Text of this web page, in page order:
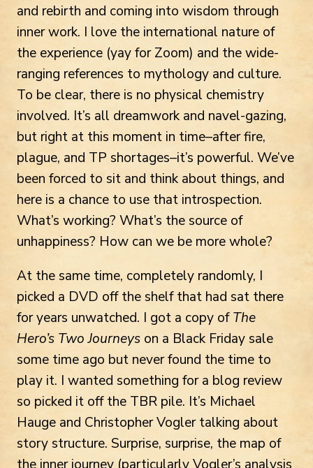
and rebirth and coming into wisdom through
inner work. I love the international nature of
the experience (yay for Zoom) and the wide-
ranging references to mythology and culture.
To be clear, there is no physical chemistry
involved. It’s all dreamwork and navel-gazing,
but right at this moment in time–after fire,
plague, and TP shortages–it’s powerful. We’ve
been forced to sit and think about things, and
here is a chance to use that introspection.
What’s working? What’s the source of
unhappiness? How can we be more whole?
At the same time, completely randomly, I
picked a DVD off the shelf that had sat there
for years unwatched. I got a copy ofThe
Hero’s Two Journeys on a Black Friday sale
some time ago but never found the time to
play it. I wanted something for a blog review
so picked it off the TBR pile. It’s Michael
Hauge and Christopher Vogler talking about
story structure. Surprise, surprise, the map of